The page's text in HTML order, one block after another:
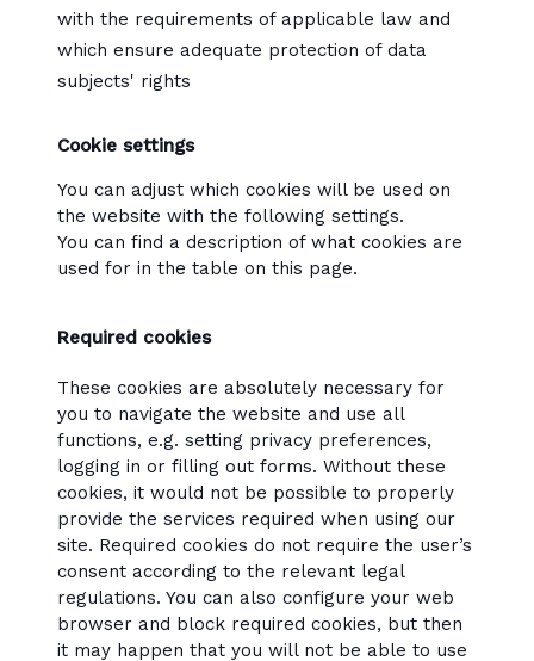
with the requirements of applicable law and
which ensure adequate protection of data
subjects' rights
Cookie settings
You can adjust which cookies will be used on
the website with the following settings.
You can find a description of what cookies are
used for in the table on this page.
Required cookies
These cookies are absolutely necessary for
you to navigate the website and use all
functions, e.g. setting privacy preferences,
logging in or filling out forms. Without these
cookies, it would not be possible to properly
provide the services required when using our
site. Required cookies do not require the user’s
consent according to the relevant legal
regulations. You can also configure your web
browser and block required cookies, but then
it may happen that you will not be able to use